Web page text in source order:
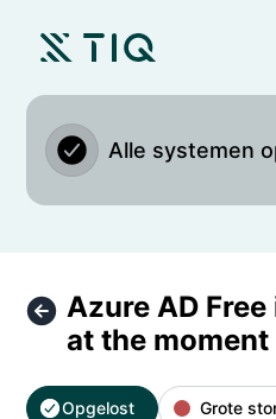
TIQ Time - Azure AD Free
Alle systemen
Azure AD
at the
Opgelost
Grote